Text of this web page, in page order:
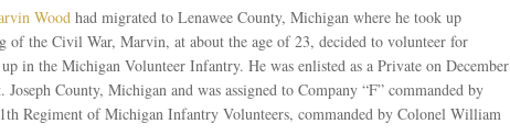
Wood had migrated to Lenawee County, Michigan where he took up
of the Civil War, Marvin, at about the age of 23, decided to volunteer for
in the Michigan Volunteer Infantry. He was enlisted as a Private on December
County, Michigan and was assigned to Company “F” commanded by
Regiment of Michigan Infantry Volunteers, commanded by Colonel William